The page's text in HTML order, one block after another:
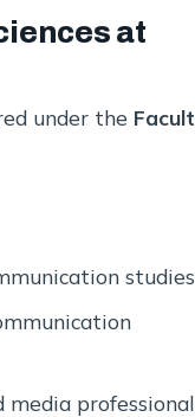
at
under the
studies
media